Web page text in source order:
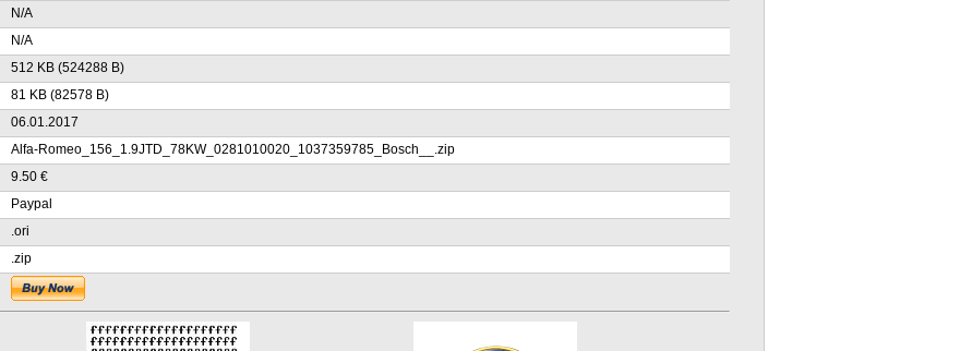
N/A
N/A
512 KB (524288 B)
81 KB (82578 B)
06.01.2017
Alfa-Romeo_156_1.9JTD_78KW_0281010020_1037359785_Bosch__.zip
9.50 €
Paypal
.ori
.zip